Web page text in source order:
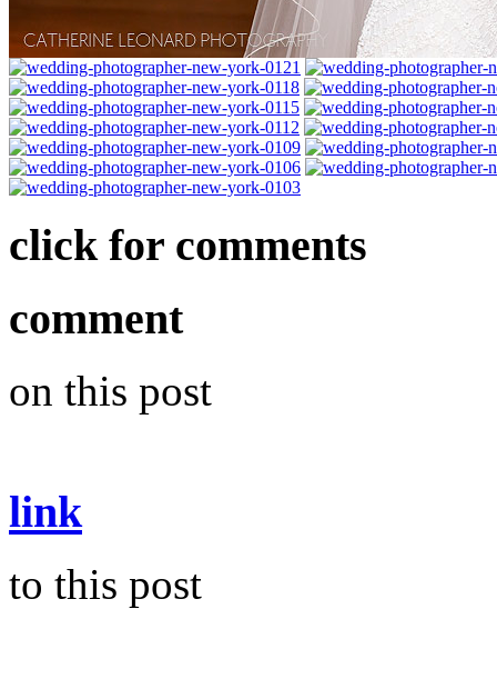
click for comments
comment
on this post
link
to this post